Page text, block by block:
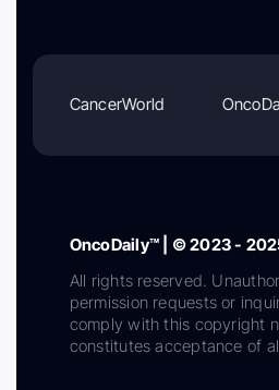
CancerWorld
OncoDaily™ | © 2023 -
All rights reserved.
permission requests or
comply with this copyright
constitutes acceptance of